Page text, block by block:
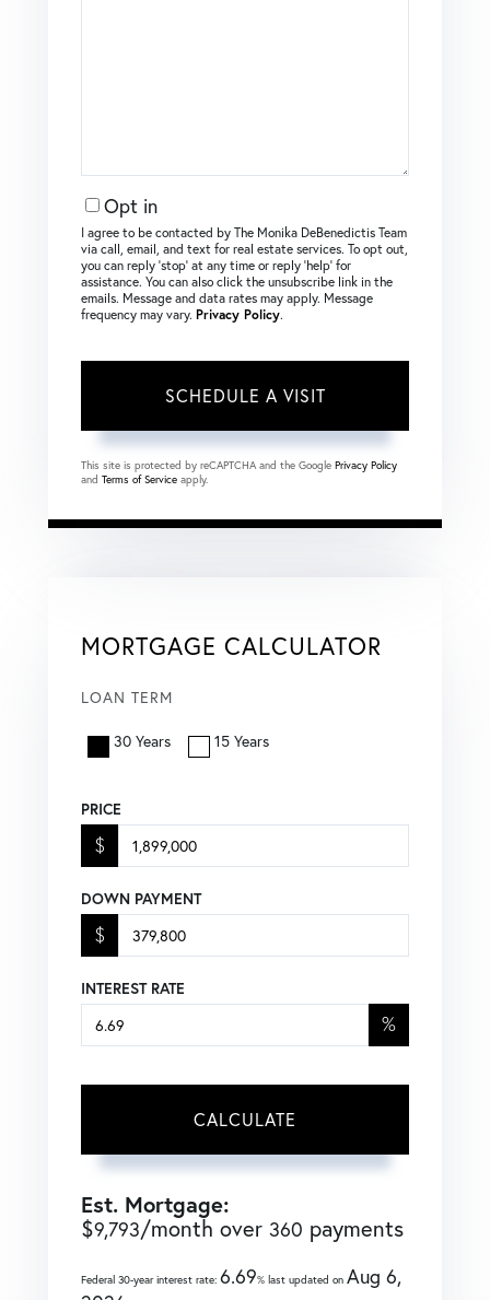
Opt in
I agree to be contacted by The Monika DeBenedictis Team
via call, email, and text for real estate services. To opt out,
you can reply ‘stop’ at any time or reply ‘help’ for
assistance. You can also click the unsubscribe link in the
emails. Message and data rates may apply. Message
frequency may vary. Privacy Policy.
This site is protected by reCAPTCHA and the Google Privacy Policy
and Terms of Service apply.
MORTGAGE CALCULATOR
LOAN TERM
30 Years 15 Years
PRICE
$
DOWN PAYMENT
$
INTEREST RATE
%
CALCULATE
Est. Mortgage:
$9,793/month over 360 payments
Federal 30-year interest rate: 6.69% last updated on Aug 6,